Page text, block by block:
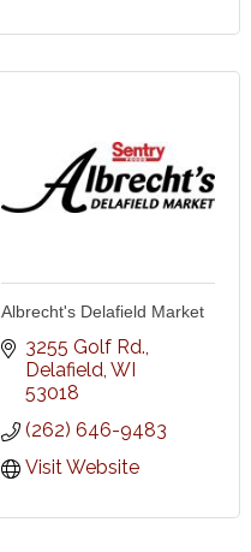
Albrecht's Delafield Market
3255 Golf Rd.
Delafield WI
53018
(262) 646-9483
Visit Website